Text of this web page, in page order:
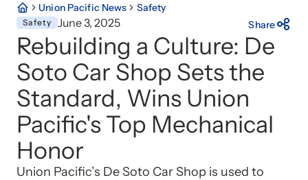
Union Pacific News Safety
Safety June 3, 2025 Share
Rebuilding a Culture: De
Soto Car Shop Sets the
Standard, Wins Union
Pacific's Top Mechanical
Honor
Union Pacific’s De Soto Car Shop is used to